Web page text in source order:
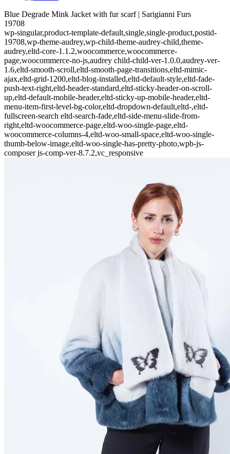
Blue Degrade Mink Jacket with fur scarf | Sarigianni Furs
19708
wp-singular,product-template-default,single,single-product,postid-
19708,wp-theme-audrey,wp-child-theme-audrey-child,theme-
audrey,eltd-core-1.1.2,woocommerce,woocommerce-
page,woocommerce-no-js,audrey child-child-ver-1.0.0,audrey-ver-
1.6,eltd-smooth-scroll,eltd-smooth-page-transitions,eltd-mimic-
ajax,eltd-grid-1200,eltd-blog-installed,eltd-default-style,eltd-fade-
push-text-right,eltd-header-standard,eltd-sticky-header-on-scroll-
up,eltd-default-mobile-header,eltd-sticky-up-mobile-header,eltd-
menu-item-first-level-bg-color,eltd-dropdown-default,eltd-,eltd-
fullscreen-search eltd-search-fade,eltd-side-menu-slide-from-
right,eltd-woocommerce-page,eltd-woo-single-page,eltd-
woocommerce-columns-4,eltd-woo-small-space,eltd-woo-single-
thumb-below-image,eltd-woo-single-has-pretty-photo,wpb-js-
composer js-comp-ver-8.7.2,vc_responsive